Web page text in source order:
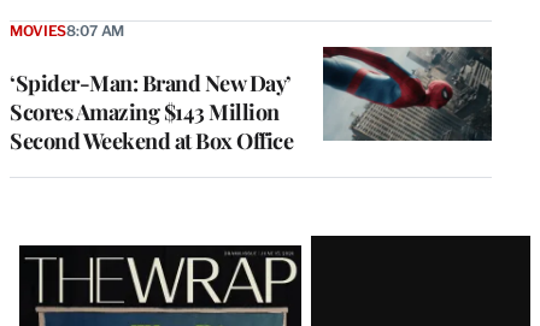
‘Spider-Man: Brand New Day’
Scores Amazing $143 Million
Second Weekend at Box Office
MOVIES8:07 AM
Latest
Magazine